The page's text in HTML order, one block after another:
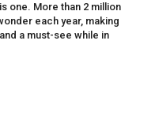
one. More than 2 million
each year, making
a must-see while in